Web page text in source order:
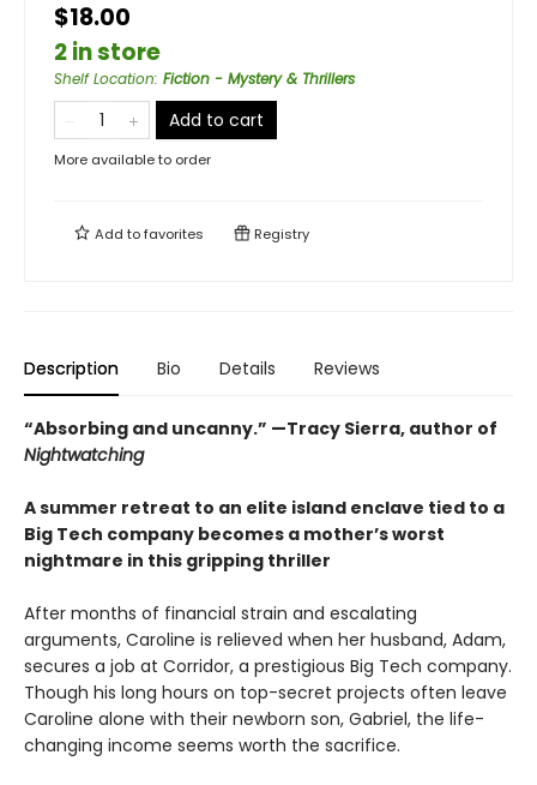
$18.00
2 in store
Shelf Location: Fiction - Mystery & Thrillers
Add to cart
More available to order
Add tofavorites Registry
Description Bio Details Reviews
“Absorbing and uncanny.” —Tracy Sierra, author of
Nightwatching
A summer retreat to an elite island enclave tied to a
Big Tech company becomes a mother’s worst
nightmare in this gripping thriller
After months of financial strain and escalating
arguments, Caroline is relieved when her husband, Adam,
secures a job at Corridor, a prestigious Big Tech company.
Though his long hours on top-secret projects often leave
Caroline alone with their newborn son, Gabriel, the life-
changing income seems worth the sacrifice.